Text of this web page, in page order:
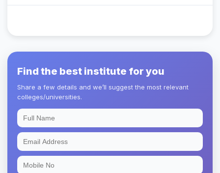
Find the best institute for you
Share a few details and we’ll suggest the most relevant
colleges/universities.